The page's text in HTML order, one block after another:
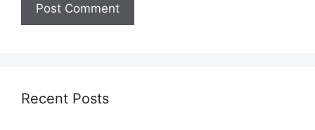
Recent Posts